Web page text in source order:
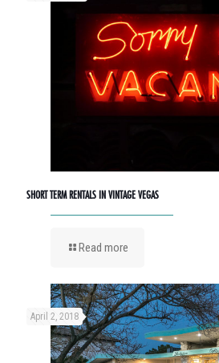
SHORT TERM RENTALS IN VINTAGE VEGAS
Read more
April 2, 2018